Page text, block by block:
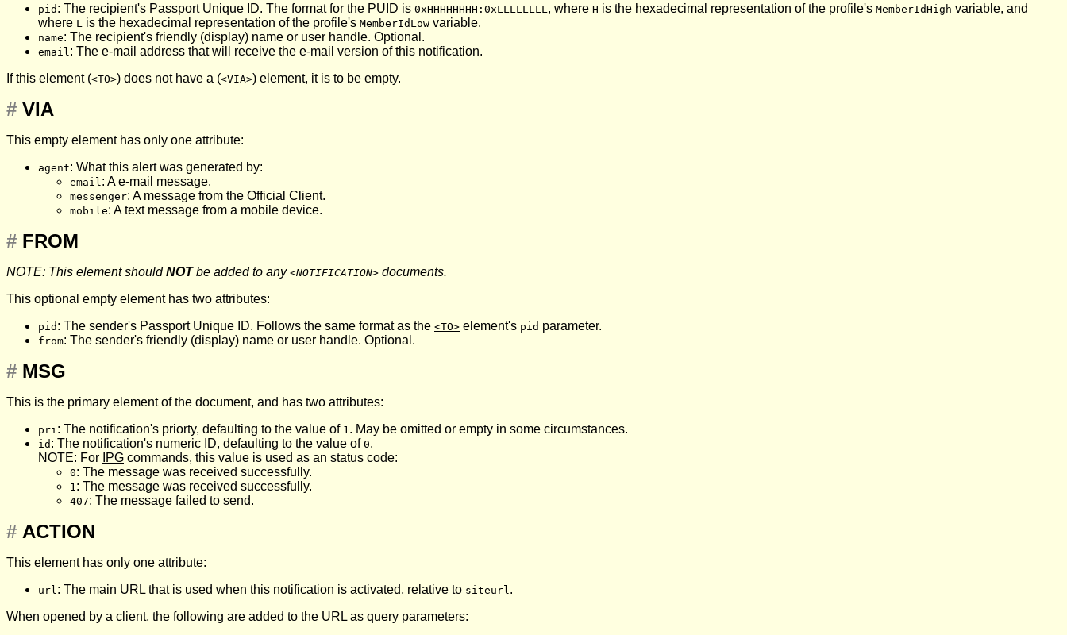
pid : The recipient's Passport Unique ID. The format for the PUID is 0xHHHHHHHH:0xLLLLLLLL , where H is the hexadecimal representation of the profile's MemberIdHigh variable, and
where L is the hexadecimal representation of the profile's MemberIdLow variable.
name: The recipient's friendly (display) name or user handle. Optional.
email : The e-mail address that will receive the e-mail version of this notification.
If this element (<TO>) does not have a (<VIA>) element, it is to be empty.
# VIA
This empty element has only one attribute:
agent: What this alert was generated by:
email : A e-mail message.
messenger: A message from the Official Client.
mobile: A text message from a mobile device.
# FROM
NOTE: This element shouldNOTbe added to any <NOTIFICATION> documents.
This optional empty element has two attributes:
pid : The sender's Passport Unique ID. Follows the same format as the <TO> element's pid parameter.
from: The sender's friendly (display) name or user handle. Optional.
# MSG
This is the primary element of the document, and has two attributes:
pri : The notification's priorty, defaulting to the value of 1 . May be omitted or empty in some circumstances.
id : The notification's numeric ID, defaulting to the value of 0.
NOTE: For IPG commands, this value is used as an status code:
0: The message was received successfully.
1 : The message was received successfully.
407: The message failed to send.
# ACTION
This element has only one attribute:
url : The main URL that is used when this notification is activated, relative to siteurl .
When opened by a client, the following are added to the URL as query parameters: